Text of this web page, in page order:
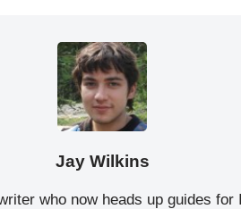
Jay Wilkins
who now heads up guides